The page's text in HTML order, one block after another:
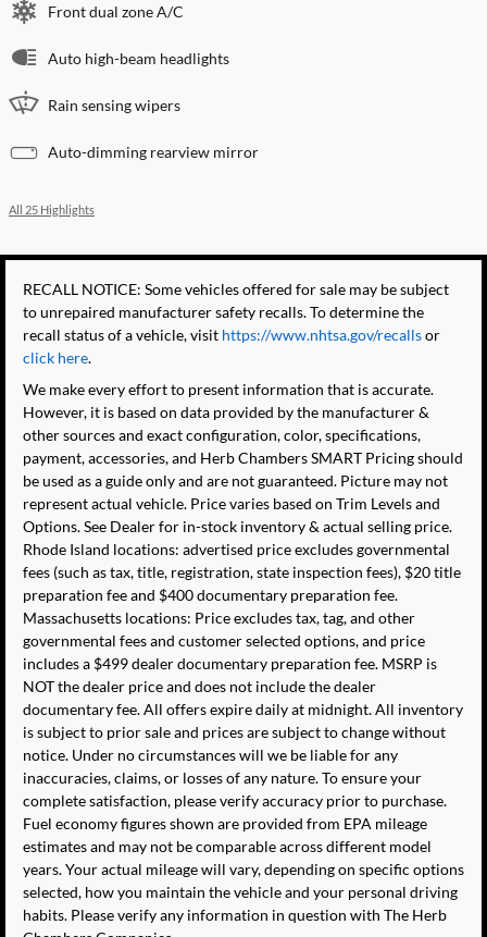
Front dual zone A/C
Auto high-beam headlights
Rain sensing wipers
Auto-dimming rearview mirror
All 25 Highlights
RECALL NOTICE: Some vehicles offered for sale may be subject
to unrepaired manufacturer safety recalls. To determine the
recall status of a vehicle, visit https://www.nhtsa.gov/recallsor
click here.
We make every effort to present information that is accurate.
However, it is based on data provided by the manufacturer &
other sources and exact configuration, color, specifications,
payment, accessories, and Herb Chambers SMART Pricing should
be used as a guide only and are not guaranteed. Picture may not
represent actual vehicle. Price varies based on Trim Levels and
Options. See Dealer for in-stock inventory & actual selling price.
Rhode Island locations: advertised price excludes governmental
fees (such as tax, title, registration, state inspection fees), $20 title
preparation fee and $400 documentary preparation fee.
Massachusetts locations: Price excludes tax, tag, and other
governmental fees and customer selected options, and price
includes a $499 dealer documentary preparation fee. MSRP is
NOT the dealer price and does not include the dealer
documentary fee. All offers expire daily at midnight. All inventory
is subject to prior sale and prices are subject to change without
notice. Under no circumstances will we be liable for any
inaccuracies, claims, or losses of any nature. To ensure your
complete satisfaction, please verify accuracy prior to purchase.
Fuel economy figures shown are provided from EPA mileage
estimates and may not be comparable across different model
years. Your actual mileage will vary, depending on specific options
selected, how you maintain the vehicle and your personal driving
habits. Please verify any information in question with The Herb